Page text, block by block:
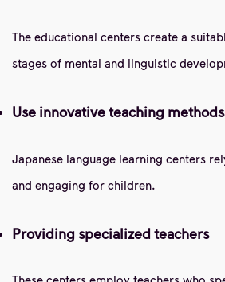
The educational centers create a
stages of mental and linguistic
Use innovative teaching methods
Japanese language learning centers
and engaging for children.
Providing specialized teachers